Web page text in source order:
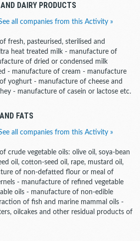
DAIRY PRODUCTS
all companies from this Activity »
fresh, pasteurised, sterilised and
heat treated milk - manufacture of
of dried or condensed milk
- manufacture of cream - manufacture
yoghurt - manufacture of cheese and
- manufacture of casein or lactose etc.
FATS
all companies from this Activity »
crude vegetable oils: olive oil, soya-bean
oil, cotton-seed oil, rape, mustard oil,
of non-defatted flour or meal of
- manufacture of refined vegetable
oils - manufacture of non-edible
of fish and marine mammal oils -
oilcakes and other residual products of